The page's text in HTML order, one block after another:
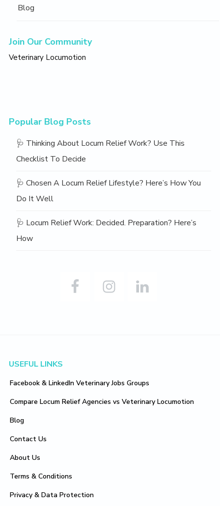
Blog
Join Our Community
Veterinary Locumotion
Popular Blog Posts
🩺 Thinking About Locum Relief Work? Use This
Checklist To Decide
🩺 Chosen A Locum Relief Lifestyle? Here’s How You
Do It Well
🩺 Locum Relief Work: Decided. Preparation? Here’s
How
Footer
USEFUL LINKS
Facebook & LinkedIn Veterinary Jobs Groups
Compare Locum Relief Agencies vs Veterinary Locumotion
Blog
Contact Us
About Us
Terms & Conditions
Privacy & Data Protection